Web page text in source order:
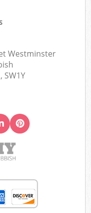
Westminster
SW1Y